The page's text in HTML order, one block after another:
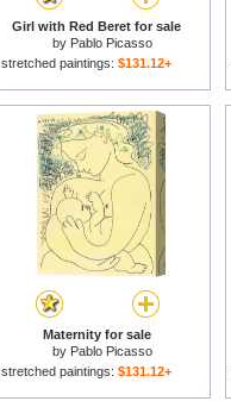
Girl with Red Beret for sale
by Pablo Picasso
stretched paintings: $131.12+
Maternity for sale
by Pablo Picasso
stretched paintings: $131.12+